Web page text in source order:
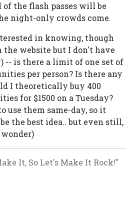
the flash passes will be
night-only crowds come.
in knowing, though
the website but I don't have
-- is there a limit of one set of
per person? Is there any
I theoretically buy 400
for $1500 on a Tuesday?
use them same-day, so it
the best idea.. but even still,
It, So Let's Make It Rock!"